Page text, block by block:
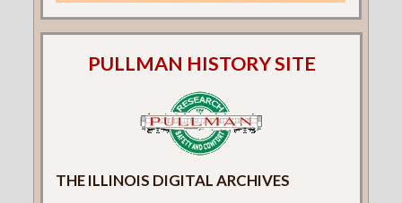
PULLMAN HISTORY SITE
THE ILLINOIS DIGITAL ARCHIVES